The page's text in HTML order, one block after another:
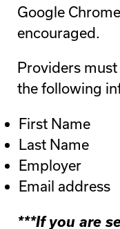
Google
encouraged.
Providers
the following
First Name
Last Name
Employer
Email address
***If you are